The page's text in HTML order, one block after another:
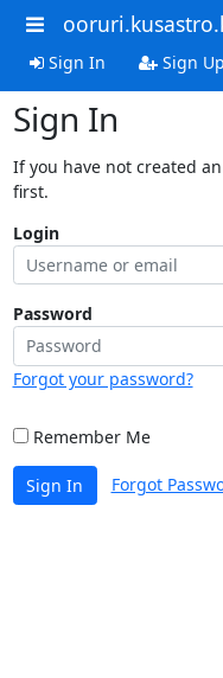
Sign In Sign Up
Sign In
If you have not created
first.
Login
Password
Forgot your password?
Remember Me
Sign In Forgot